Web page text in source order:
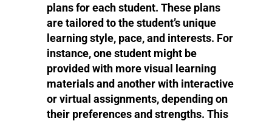
plans for each student. These plans
are tailored to the student’s unique
learning style, pace, and interests. For
instance, one student might be
provided with more visual learning
materials and another with interactive
or virtual assignments, depending on
their preferences and strengths. This